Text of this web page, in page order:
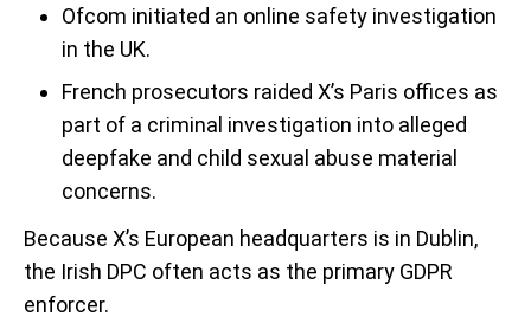
Ofcom initiated an online safety investigation
in the UK.
French prosecutors raided X’s Paris offices as
part of a criminal investigation into alleged
deepfake and child sexual abuse material
concerns.
Because X’s European headquarters is in Dublin,
the Irish DPC often acts as the primary GDPR
enforcer.